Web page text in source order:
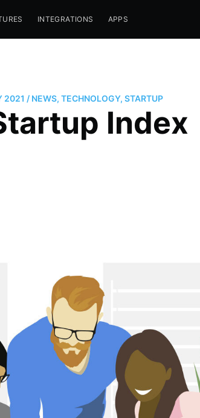
INTEGRATIONS APPS
2021 / NEWS, TECHNOLOGY, STARTUP
Index